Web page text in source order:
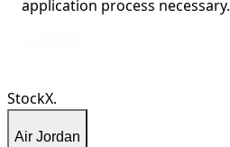
application process necessary.
StockX.
Air Jordan